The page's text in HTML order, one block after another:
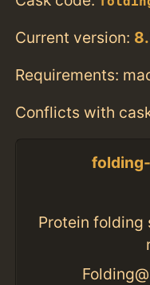
Current version:
Requirements:
Conflicts with
Protein